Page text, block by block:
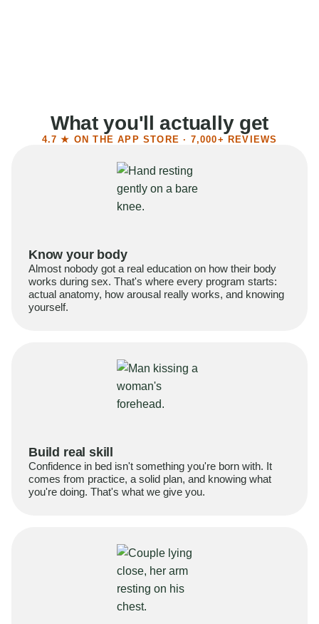
What you'll actually get
4.7 ★ ON THE APP STORE · 7,000+ REVIEWS
Know your body
Almost nobody got a real education on how their body
works during sex. That's where every program starts:
actual anatomy, how arousal really works, and knowing
yourself.
Build real skill
Confidence in bed isn't something you're born with. It
comes from practice, a solid plan, and knowing what
you're doing. That's what we give you.